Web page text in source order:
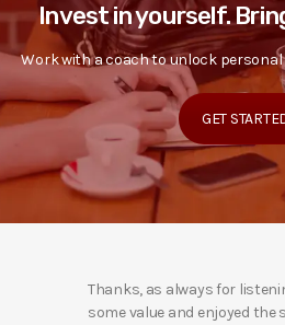
Invest in yourself.
Work with a coach to unlock
GET
Thanks, as always for
some value and enjoyed the